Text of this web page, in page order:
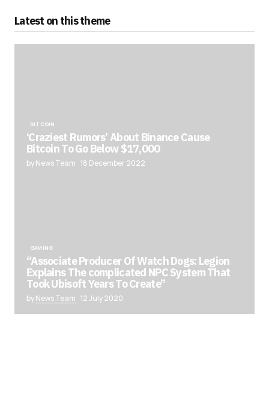
Latest on this theme
BITCOIN
‘Craziest Rumors’ About Binance Cause
Bitcoin To Go Below $17,000
by News Team 18 December 2022
GAMING
“Associate Producer Of Watch Dogs: Legion
Explains The complicated NPC System That
Took Ubisoft Years To Create”
byNews Team 12 July 2020